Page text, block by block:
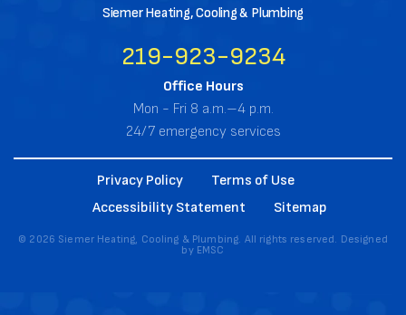
Siemer Heating, Cooling & Plumbing
219-923-9234
Office Hours
Mon - Fri 8 a.m.–4 p.m.
24/7 emergency services
Privacy Policy
Terms of Use
Accessibility Statement
Sitemap
© 2026 Siemer Heating, Cooling & Plumbing. All rights reserved. Designed
by EMSC